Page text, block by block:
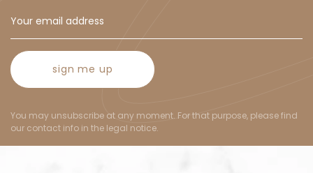
sign me up
You may unsubscribe at any moment. For that purpose, please find
our contact info in the legal notice.